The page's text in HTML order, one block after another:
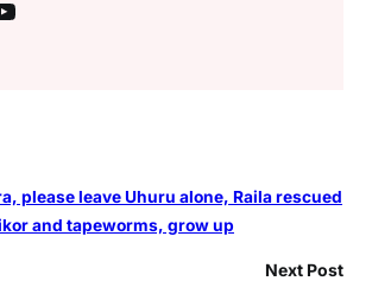
d
a
please leave Uhuru alone, Raila rescued
and tapeworms, grow up
Next Post